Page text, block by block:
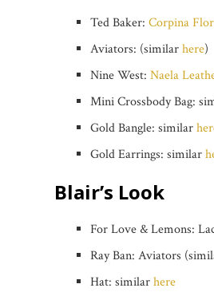
Ted Baker: Corpina
Aviators: (similarhere)
Nine West: Naela
Mini Crossbody Bag:
Gold Bangle: similar
Gold Earrings: similar
Blair’s Look
For Love & Lemons:
Ray Ban: Aviators
Hat: similarhere